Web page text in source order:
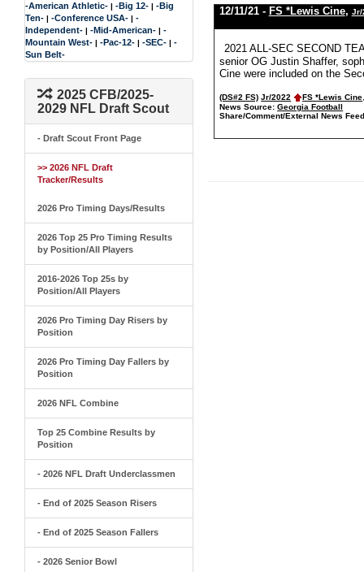
-American Athletic- | -Big 12- | -Big
Ten- | -Conference USA- | -
Independent- | -Mid-American- | -
Mountain West- | -Pac-12- | -SEC- | -
Sun Belt-
2025 CFB/2025-
2029 NFL Draft Scout
- Draft Scout Front Page
>> 2026 NFL Draft
Tracker/Results
2026 Pro Timing Days/Results
2026 Top 25 Pro Timing Results
by Position/All Players
2016-2026 Top 25s by
Position/All Players
2026 Pro Timing Day Risers by
Position
2026 Pro Timing Day Fallers by
Position
2026 NFL Combine
Top 25 Combine Results by
Position
- 2026 NFL Draft Underclassmen
- End of 2025 Season Risers
- End of 2025 Season Fallers
- 2026 Senior Bowl
12/11/21 - FS *Lewis Cine, Jr/
2021 ALL-SEC SECOND
senior OG Justin Shaffer,
Cine were included on the
(DS#2 FS) Jr/2022 FS *Lewis Cine
News Source: Georgia Football
Share/Comment/External News